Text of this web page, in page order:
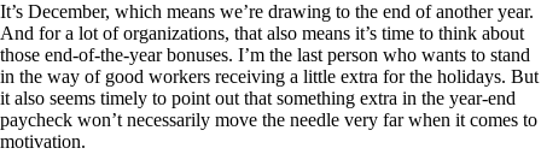
It’s December, which means we’re drawing to the end of another year.
And for a lot of organizations, that also means it’s time to think about
those end-of-the-year bonuses. I’m the last person who wants to stand
in the way of good workers receiving a little extra for the holidays. But
it also seems timely to point out that something extra in the year-end
paycheck won’t necessarily move the needle very far when it comes to
motivation.